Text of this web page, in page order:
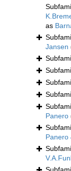
as
Jansen
Panero
Panero